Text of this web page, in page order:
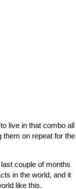
live in that combo all
them on repeat for the
couple of months
in the world, and it
like this.